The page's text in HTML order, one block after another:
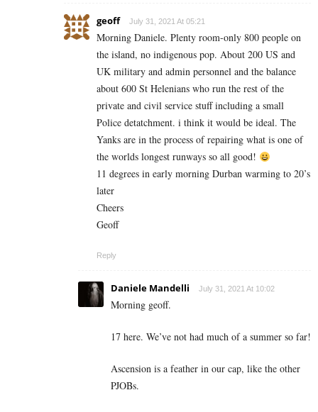
geoff July 31, 2021 At 05:21
Morning Daniele. Plenty room-only 800 people on
the island, no indigenous pop. About 200 US and
UK military and admin personnel and the balance
about 600 St Helenians who run the rest of the
private and civil service stuff including a small
Police detatchment. i think it would be ideal. The
Yanks are in the process of repairing what is one of
the worlds longest runways so all good!
11 degrees in early morning Durban warming to 20’s
later
Cheers
Geoff
Reply
Daniele Mandelli July 31, 2021 At 10:02
Morning geoff.
17 here. We’ve not had much of a summer so far!
Ascension is a feather in our cap, like the other
PJOBs.